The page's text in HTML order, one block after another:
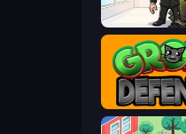
Grow Defense